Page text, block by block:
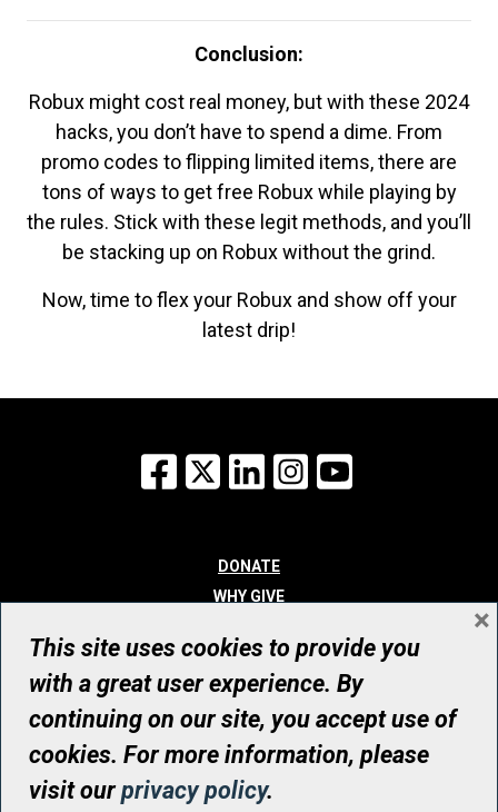
Conclusion:
Robux might cost real money, but with these 2024
hacks, you don’t have to spend a dime. From
promo codes to flipping limited items, there are
tons of ways to get free Robux while playing by
the rules. Stick with these legit methods, and you’ll
be stacking up on Robux without the grind.
Now, time to flex your Robux and show off your
latest drip!
Facebook
X LinkedInInstagram
DONATE
WHY GIVE
WHO WE ARE
CONTACT
© UHN Foundation, all rights reserved
Registered Canadian Charitable Organization Number: 12386 4068
RR0001
This site uses cookies to provide you
with a great user experience. By
continuing on our site, you accept use of
cookies. For more information, please
visit ourprivacy policy.
×